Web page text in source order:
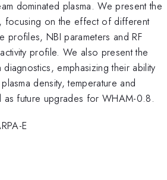
dominated plasma. We present the
focusing on the effect of different
profiles, NBI parameters and RF
profile. We also present the
emphasizing their ability
density, temperature and
as future upgrades for WHAM-0.8.
E